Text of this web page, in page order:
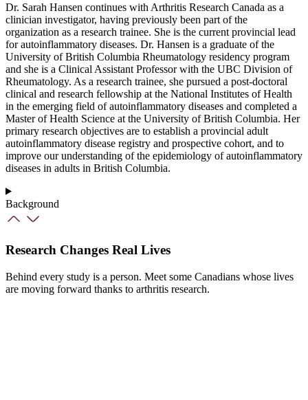
Dr. Sarah Hansen continues with Arthritis Research Canada as a
clinician investigator, having previously been part of the
organization as a research trainee. She is the current provincial lead
for autoinflammatory diseases. Dr. Hansen is a graduate of the
University of British Columbia Rheumatology residency program
and she is a Clinical Assistant Professor with the UBC Division of
Rheumatology. As a research trainee, she pursued a post-doctoral
clinical and research fellowship at the National Institutes of Health
in the emerging field of autoinflammatory diseases and completed a
Master of Health Science at the University of British Columbia. Her
primary research objectives are to establish a provincial adult
autoinflammatory disease registry and prospective cohort, and to
improve our understanding of the epidemiology of autoinflammatory
diseases in adults in British Columbia.
Background
Research Changes Real Lives
Behind every study is a person. Meet some Canadians whose lives
are moving forward thanks to arthritis research.